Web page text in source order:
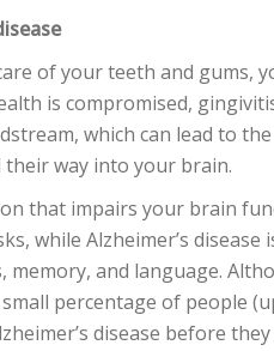
of your teeth and gums,
is compromised,
which can lead to
way into your brain.
that impairs your brain
while Alzheimer’s
and language.
percentage of people
disease before